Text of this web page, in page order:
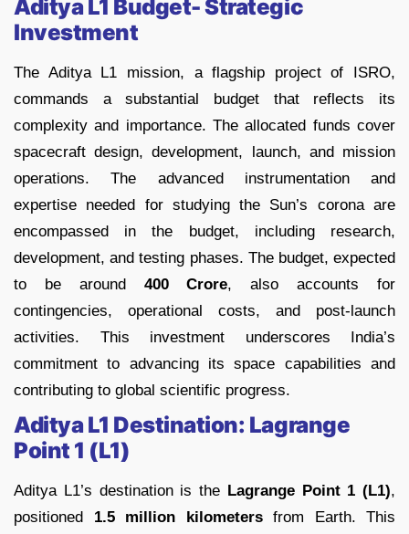
Aditya L1 Budget- Strategic
Investment
The Aditya L1 mission, a flagship project of ISRO,
commands a substantial budget that reflects its
complexity and importance. The allocated funds cover
spacecraft design, development, launch, and mission
operations. The advanced instrumentation and
expertise needed for studying the Sun’s corona are
encompassed in the budget, including research,
development, and testing phases. The budget, expected
to be around 400 Crore, also accounts for
contingencies, operational costs, and post-launch
activities. This investment underscores India’s
commitment to advancing its space capabilities and
contributing to global scientific progress.
Aditya L1 Destination: Lagrange
Point 1 (L1)
Aditya L1’s destination is the Lagrange Point 1 (L1),
positioned 1.5 million kilometersfrom Earth. This